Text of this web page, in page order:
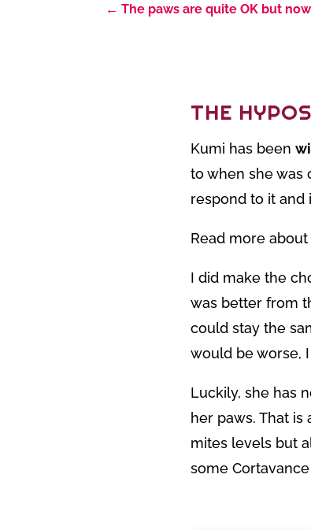
←The paws are quite OK but
THE
Kumi has been
to when she was
respond to it and
Read more about
I did make the
was better from
could stay the
would be worse,
Luckily, she has
her paws. That is
mites levels but
some